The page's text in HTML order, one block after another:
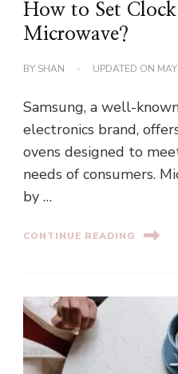
How to Set Clock
Microwave?
BY SHAN UPDATED ON
Samsung, a well-
electronics brand,
ovens designed to
needs of consumers.
by …
CONTINUE READING